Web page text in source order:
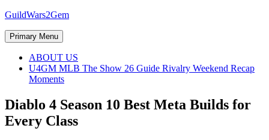
Skip
content
GuildWars2Gem
Primary Menu
ABOUT US
U4GM MLB The Show 26 Guide Rivalry Weekend Recap
Moments
Diablo 4 Season 10 Best Meta Builds for
Every Class